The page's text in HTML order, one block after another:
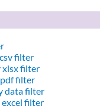
filter
xlsx filter
filter
data filter
filter